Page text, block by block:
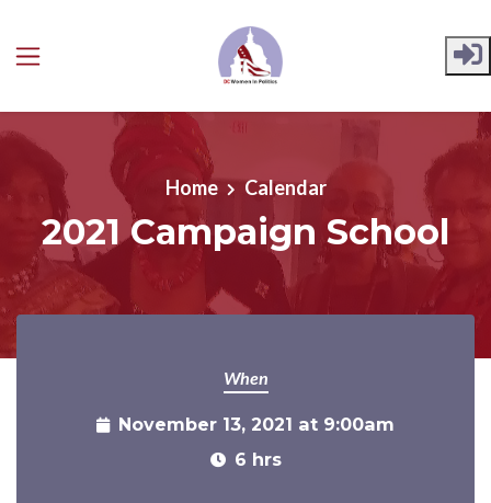
Skip to main content
Home Calendar
2021 Campaign School
When
November 13, 2021 at 9:00am
6 hrs